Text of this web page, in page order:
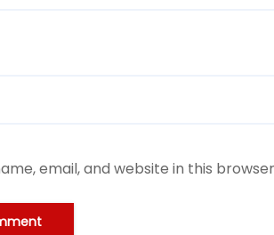
email, and website in this